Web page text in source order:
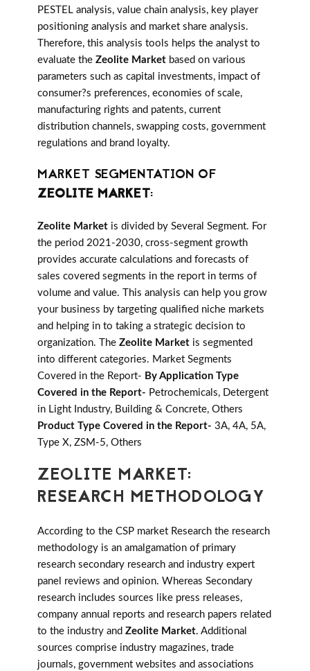
PESTEL analysis, value chain analysis, key player
positioning analysis and market share analysis.
Therefore, this analysis tools helps the analyst to
evaluate the Zeolite Market based on various
parameters such as capital investments, impact of
consumer?s preferences, economies of scale,
manufacturing rights and patents, current
distribution channels, swapping costs, government
regulations and brand loyalty.
MARKET SEGMENTATION OF
ZEOLITE MARKET:
Zeolite Market is divided by Several Segment. For
the period 2021-2030, cross-segment growth
provides accurate calculations and forecasts of
sales covered segments in the report in terms of
volume and value. This analysis can help you grow
your business by targeting qualified niche markets
and helping in to taking a strategic decision to
organization. The Zeolite Market is segmented
into different categories. Market Segments
Covered in the Report- By Application Type
Covered in the Report- Petrochemicals, Detergent
in Light Industry, Building & Concrete, Others
Product Type Covered in the Report- 3A, 4A, 5A,
Type X, ZSM-5, Others
ZEOLITE MARKET:
RESEARCH METHODOLOGY
According to the CSP market Research the research
methodology is an amalgamation of primary
research secondary research and industry expert
panel reviews and opinion. Whereas Secondary
research includes sources like press releases,
company annual reports and research papers related
to the industry and Zeolite Market. Additional
sources comprise industry magazines, trade
journals, government websites and associations